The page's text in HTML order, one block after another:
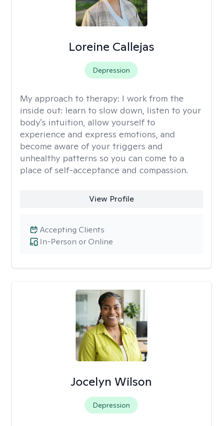
Loreine Callejas
Depression
My approach to therapy: I work from the
inside out: learn to slow down, listen to your
body's intuition, allow yourself to
experience and express emotions, and
become aware of your triggers and
unhealthy patterns so you can come to a
place of self-acceptance and compassion.
View Profile
In-Person or Online
Accepting Clients
Jocelyn Wilson
Depression